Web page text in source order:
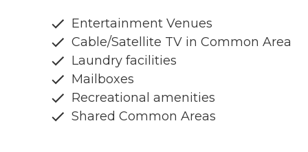
Entertainment Venues
Cable/Satellite TV in Common Area
Laundry facilities
Mailboxes
Recreational amenities
Shared Common Areas